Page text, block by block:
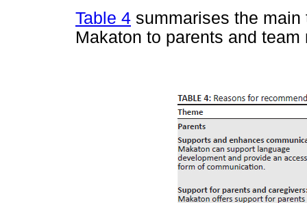
Table 4 summarises the
Makaton to parents and team